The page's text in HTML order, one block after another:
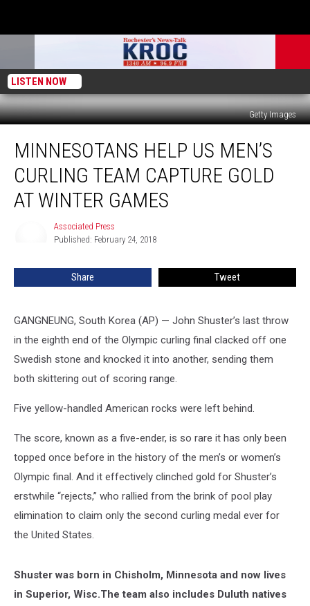
LISTEN NOW
Getty Images
Help
Men’s
Curling
Team
Winter
MINNESOTANS HELP US MEN’S
CURLING TEAM CAPTURE GOLD
AT WINTER GAMES
Associated Press
Published: February 24, 2018
Share Tweet
GANGNEUNG, South Korea (AP) — John Shuster’s last throw
in the eighth end of the Olympic curling final clacked off one
Swedish stone and knocked it into another, sending them
both skittering out of scoring range.
Five yellow-handled American rocks were left behind.
The score, known as a five-ender, is so rare it has only been
topped once before in the history of the men’s or women’s
Olympic final. And it effectively clinched gold for Shuster’s
erstwhile “rejects,” who rallied from the brink of pool play
elimination to claim only the second curling medal ever for
the United States.
Shuster was born in Chisholm, Minnesota and now lives
in Superior, Wisc.The team also includes Duluth natives